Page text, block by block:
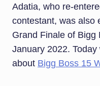
Adatia, who re-
contestant, was also
Grand Finale of Bigg
January 2022.
about Bigg Boss 15